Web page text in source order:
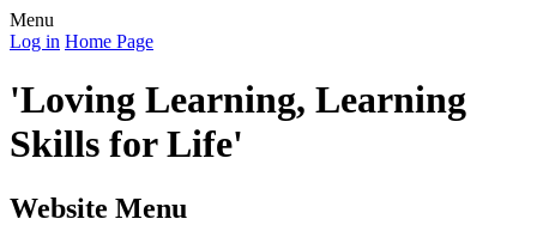
Menu
Log in Home Page
'Loving Learning, Learning
Skills for Life'
Website Menu